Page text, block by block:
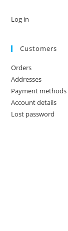
Log in
Customers
Orders
Addresses
Payment methods
Account details
Lost password